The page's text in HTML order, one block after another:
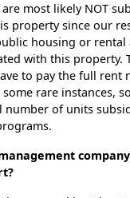
most likely NOT
property since our
housing or rental
with this property.
to pay the full rent
rare instances,
number of units